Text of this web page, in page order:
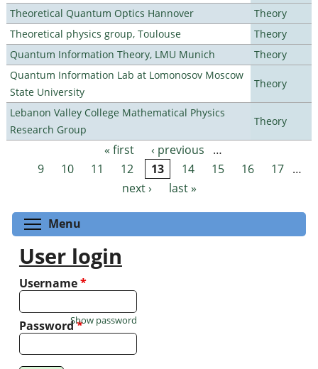
Theoretical Quantum Optics Hannover
Theory
Theoretical physics group, Toulouse
Theory
Quantum Information Theory, LMU Munich
Theory
Quantum Information Lab at Lomonosov Moscow
State University
Theory
Lebanon Valley College Mathematical Physics
Research Group
Theory
Pages « first ‹ previous
…
9
10 11 12 13 14 15 16 17 …
next ›
last »
Menu
User login
Username*
Password*
Show password